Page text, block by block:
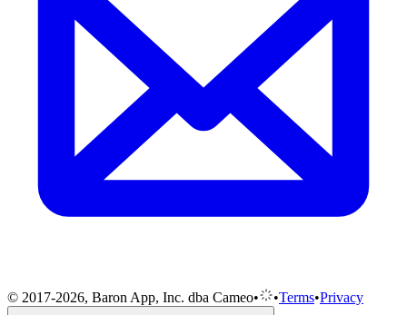
© 2017-2026, Baron App, Inc. dba Cameo• •Terms•Privacy